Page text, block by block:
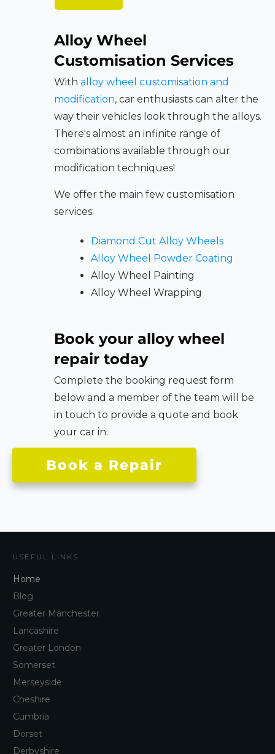
Alloy Wheel
Customisation Services
With alloy wheel customisation and
modification, car enthusiasts can alter the
way their vehicles look through the alloys.
There's almost an infinite range of
combinations available through our
modification techniques!
We offer the main few customisation
services:
Diamond Cut Alloy Wheels
Alloy Wheel Powder Coating
Alloy Wheel Painting
Alloy Wheel Wrapping
Book your alloy wheel
repair today
Complete the booking request form
below and a member of the team will be
in touch to provide a quote and book
your car in.
Book a Repair
USEFUL LINKS
Home
Blog
Greater Manchester
Lancashire
Greater London
Somerset
Merseyside
Cheshire
Cumbria
Dorset
Derbyshire